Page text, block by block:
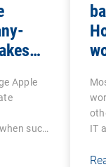
Apple
such
IT